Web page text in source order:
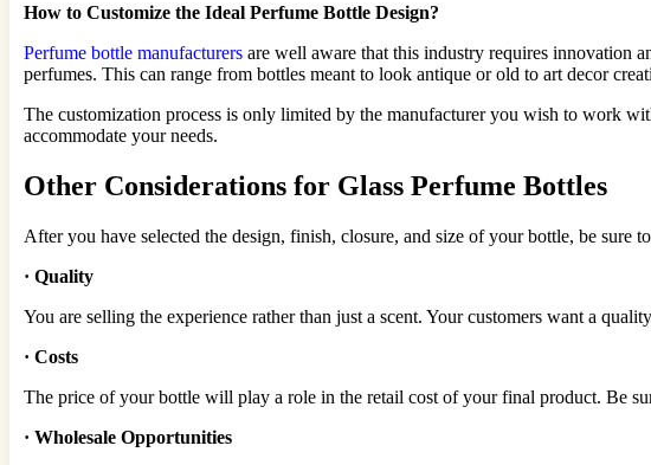
How to Customize the Ideal Perfume Bottle Design?
Perfume bottle manufacturers are well aware that this industry requires innovation
perfumes. This can range from bottles meant to look antique or old to art decor
The customization process is only limited by the manufacturer you wish to work
accommodate your needs.
Other Considerations for Glass Perfume Bottles
After you have selected the design, finish, closure, and size of your bottle, be sure
· Quality
You are selling the experience rather than just a scent. Your customers want a
· Costs
The price of your bottle will play a role in the retail cost of your final product. Be
· Wholesale Opportunities